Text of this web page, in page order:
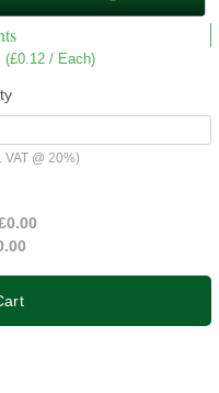
(£0.12 / Each)
VAT @ 20%)